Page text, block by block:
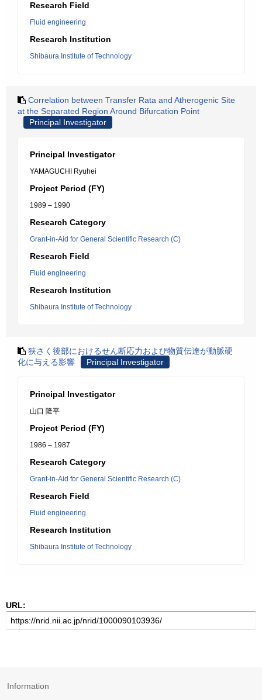
Research Field
Fluid engineering
Research Institution
Shibaura Institute of Technology
Correlation between Transfer Rata and Atherogenic Site
at the Separated Region Around Bifurcation Point
Principal Investigator
Principal Investigator
YAMAGUCHI Ryuhei
Project Period (FY)
1989 – 1990
Research Category
Grant-in-Aid for General Scientific Research (C)
Research Field
Fluid engineering
Research Institution
Shibaura Institute of Technology
狭さく後部におけるせん断応力および物質伝達が動脈硬
化に与える影響
Principal Investigator
Principal Investigator
山口 隆平
Project Period (FY)
1986 – 1987
Research Category
Grant-in-Aid for General Scientific Research (C)
Research Field
Fluid engineering
Research Institution
Shibaura Institute of Technology
URL:
Information